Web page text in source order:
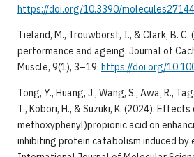
https://doi.org/10.3390/
Tieland, M., Trouwborst, I., & Clark, B.
performance and ageing. Journal of
Muscle, 9(1), 3–19. https://doi.org/
Tong, Y., Huang, J., Wang, S., Awa, R.,
T., Kobori, H., & Suzuki, K. (2024).
methoxyphenyl)propionic acid on
inhibiting protein catabolism induced by